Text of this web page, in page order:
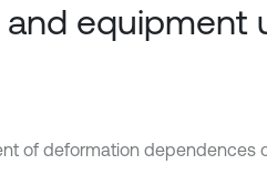
equipment
of deformation dependences